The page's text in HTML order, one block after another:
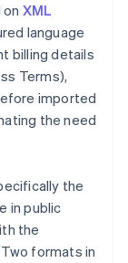
XML
language
billing details
Terms),
imported
the need
the
in public
the
formats in